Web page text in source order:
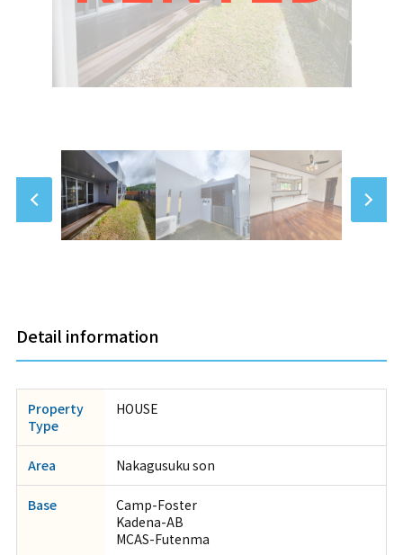
Detail information
Property
Type
HOUSE
Area Nakagusuku son
Base
Camp-Foster
Kadena-AB
MCAS-Futenma